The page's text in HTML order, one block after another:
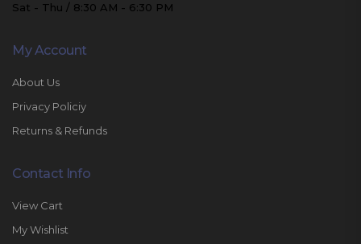
Sat - Thu / 8:30 AM - 6:30 PM
My Account
About Us
Privacy Policiy
Returns & Refunds
Contact Info
View Cart
My Wishlist